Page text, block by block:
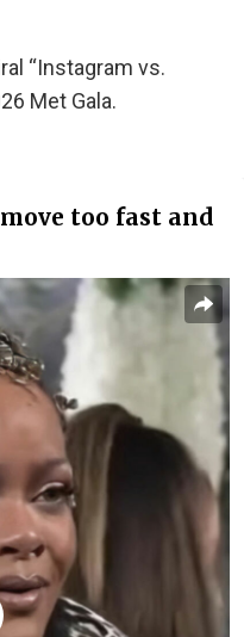
“Instagram vs.
Met Gala.
too fast and